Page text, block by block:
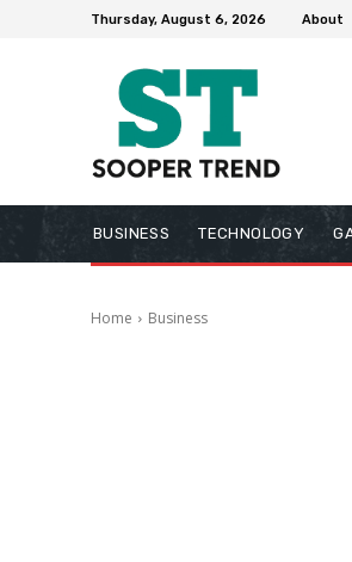
Thursday, August 6, 2026 About
BUSINESS TECHNOLOGY
Home Business